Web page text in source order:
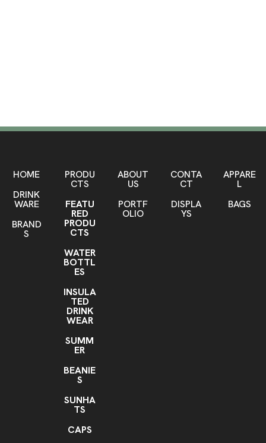
SHOP HERE
HOME
DRINK
WARE
BRAND
S
PRODU
CTS
FEATU
RED
PRODU
CTS
WATER
BOTTL
ES
INSULA
TED
DRINK
WEAR
SUMM
ER
BEANIE
S
SUNHA
TS
CAPS
ABOUT
US
PORTF
OLIO
CONTA
CT
DISPLA
YS
APPARE
L
BAGS